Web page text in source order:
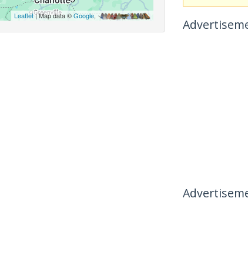
Leaflet| Map data ©Google,